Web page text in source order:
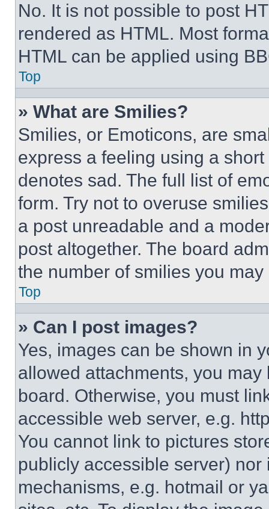
No. It is not possible to post
rendered as HTML. Most
HTML can be applied using
Top
» What are Smilies?
Smilies, or Emoticons, are
express a feeling using a
denotes sad. The full list of
form. Try not to overuse
a post unreadable and a
post altogether. The board
the number of smilies you
Top
» Can I post images?
Yes, images can be shown in
allowed attachments, you
board. Otherwise, you must
accessible web server, e.g.
You cannot link to pictures
publicly accessible server)
mechanisms, e.g. hotmail or